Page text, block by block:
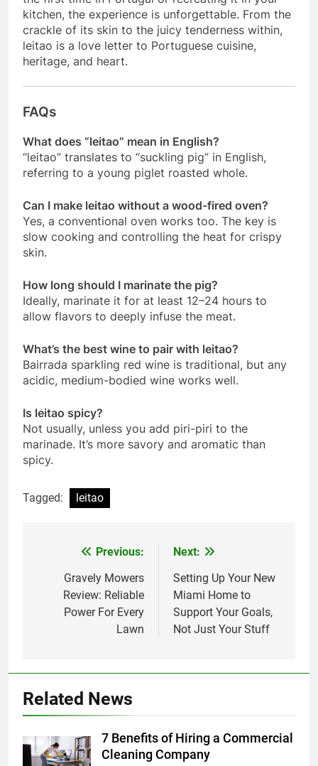
kitchen, the experience is unforgettable. From the
crackle of its skin to the juicy tenderness within,
leitao is a love letter to Portuguese cuisine,
heritage, and heart.
FAQs
What does “leitao” mean in English?
“leitao” translates to “suckling pig” in English,
referring to a young piglet roasted whole.
Can I make leitao without a wood-fired oven?
Yes, a conventional oven works too. The key is
slow cooking and controlling the heat for crispy
skin.
How long should I marinate the pig?
Ideally, marinate it for at least 12–24 hours to
allow flavors to deeply infuse the meat.
What’s the best wine to pair with leitao?
Bairrada sparkling red wine is traditional, but any
acidic, medium-bodied wine works well.
Is leitao spicy?
Not usually, unless you add piri-piri to the
marinade. It’s more savory and aromatic than
spicy.
Tagged: leitao
navigation
Previous:
Gravely Mowers
Review: Reliable
Power For Every
Lawn
Next:
Setting Up Your New
Miami Home to
Support Your Goals,
Not Just Your Stuff
Related News
7 Benefits of Hiring a Commercial
Cleaning Company